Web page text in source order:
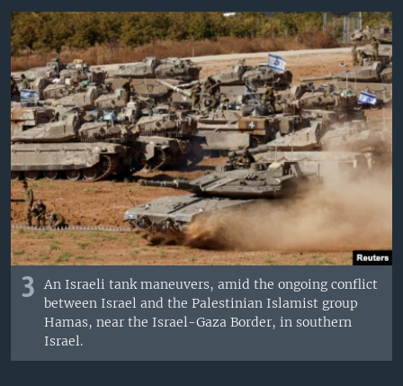
3
An Israeli tank maneuvers, amid the ongoing conflict
between Israel and the Palestinian Islamist group
Hamas, near the Israel-Gaza Border, in southern
Israel.